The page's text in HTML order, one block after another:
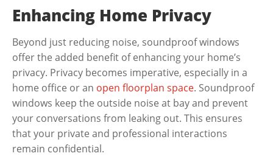
Enhancing Home Privacy
Beyond just reducing noise, soundproof windows
offer the added benefit of enhancing your home’s
privacy. Privacy becomes imperative, especially in a
home office or an open floorplan space. Soundproof
windows keep the outside noise at bay and prevent
your conversations from leaking out. This ensures
that your private and professional interactions
remain confidential.